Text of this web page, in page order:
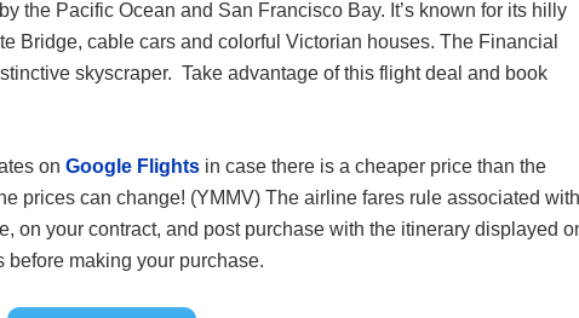
the Pacific Ocean and San Francisco Bay. It’s known for its hilly
Bridge, cable cars and colorful Victorian houses. The Financial
skyscraper. Take advantage of this flight deal and book
on Google Flights in case there is a cheaper price than the
prices can change! (YMMV) The airline fares rule associated with
on your contract, and post purchase with the itinerary displayed
before making your purchase.